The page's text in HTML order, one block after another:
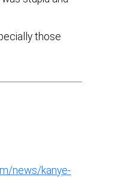
those
news/kanye-